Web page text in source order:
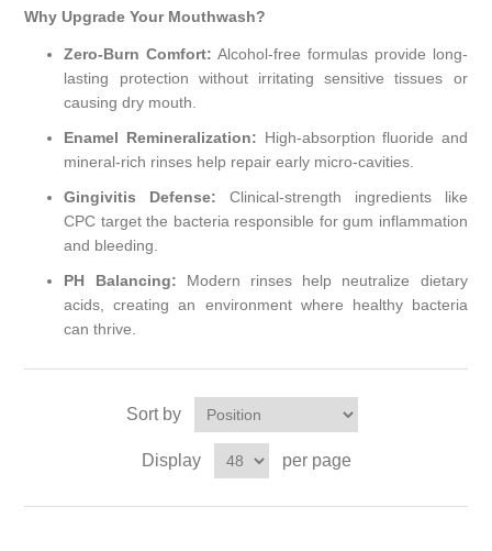
Why Upgrade Your Mouthwash?
Zero-Burn Comfort: Alcohol-free formulas provide long-
lasting protection without irritating sensitive tissues or
causing dry mouth.
Enamel Remineralization: High-absorption fluoride and
mineral-rich rinses help repair early micro-cavities.
Gingivitis Defense: Clinical-strength ingredients like
CPC target the bacteria responsible for gum inflammation
and bleeding.
PH Balancing: Modern rinses help neutralize dietary
acids, creating an environment where healthy bacteria
can thrive.
Sort by
Display per page